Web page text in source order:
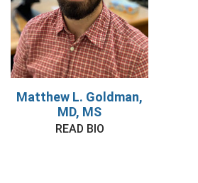
Matthew L. Goldman,
MD, MS
READ BIO